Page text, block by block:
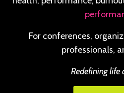
For conferences,
professionals,
Redefining